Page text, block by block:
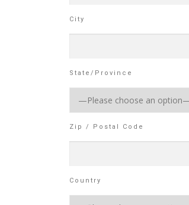
City
State/Province
Zip / Postal Code
Country